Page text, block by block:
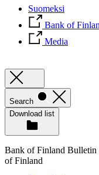
Suomeksi
Bank of
Media
Search
Download list
Bank of Finland Bulletin
of Finland